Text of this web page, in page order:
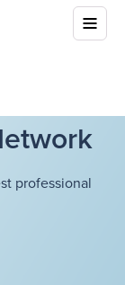
professional